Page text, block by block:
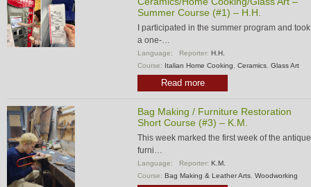
Summer Course (#1) – H.H.
I participated in the summer program and took
a one-…
Language: Reporter: H.H.
Course: Italian Home Cooking, Ceramics, Glass Art
Read more
Bag Making / Furniture Restoration
Short Course (#3) – K.M.
This week marked the first week of the antique
furni…
Language: Reporter: K.M.
Course: Bag Making & Leather Arts, Woodworking